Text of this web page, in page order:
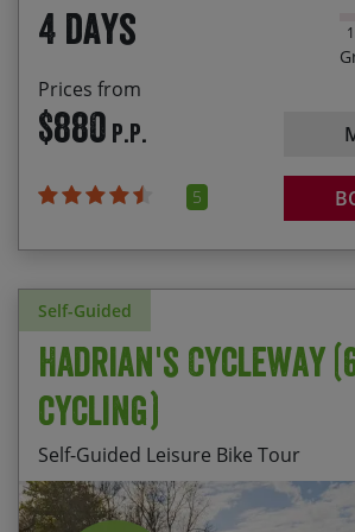
4 days
Prices from
$880 P.P.
5
1
Self-Guided
Hadrian's Cycleway
cycling)
Self-Guided Leisure Bike Tour